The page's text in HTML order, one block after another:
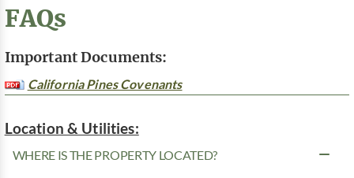
FAQs
Important Documents:
California Pines Covenants
Location & Utilities:
WHERE IS THE PROPERTY LOCATED?